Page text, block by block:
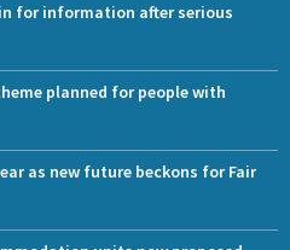
for information after serious
planned for people with
as new future beckons for Fair